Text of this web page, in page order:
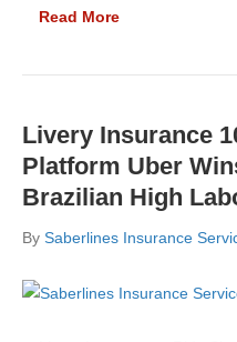
Read More
Livery Insurance
Platform Uber
Brazilian High
By Saberlines Insurance